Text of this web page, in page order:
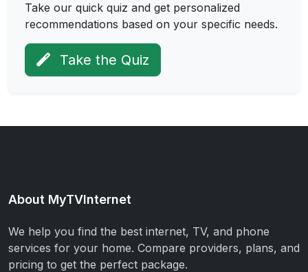
Take our quick quiz and get personalized
recommendations based on your specific needs.
Take the Quiz
About MyTVInternet
We help you find the best internet, TV, and phone
services for your home. Compare providers, plans, and
pricing to get the perfect package.